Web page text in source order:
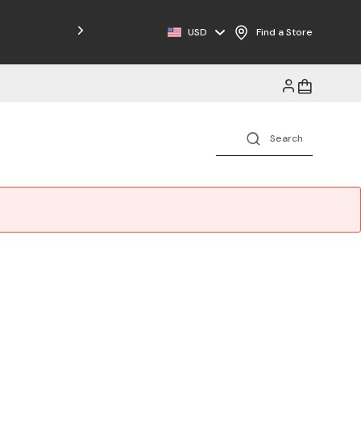
Free Shipping on Orders $125+
USD Find a Store